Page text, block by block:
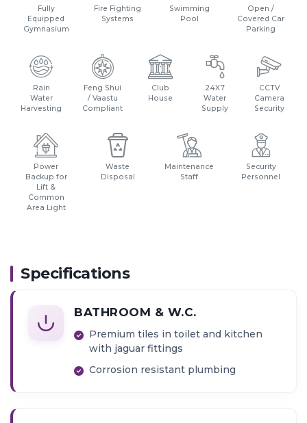
Fully
Equipped
Gymnasium
Fire Fighting
Systems
Swimming
Pool
Open /
Covered Car
Parking
Rain
Water
Harvesting
Feng Shui
/ Vaastu
Compliant
Club
House
24X7
Water
Supply
CCTV
Camera
Security
Power
Backup for
Lift &
Common
Area Light
Waste
Disposal
Maintenance
Staff
Security
Personnel
Specifications
BATHROOM & W.C.
Premium tiles in toilet and kitchen
with jaguar fittings
Corrosion resistant plumbing